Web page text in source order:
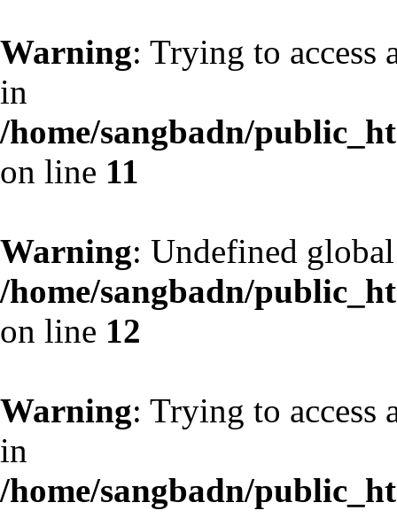
Warning: Trying to access
in
/home/sangbadn/
on line 11
Warning: Undefined
/home/sangbadn/
on line 12
Warning: Trying to access
in
/home/sangbadn/